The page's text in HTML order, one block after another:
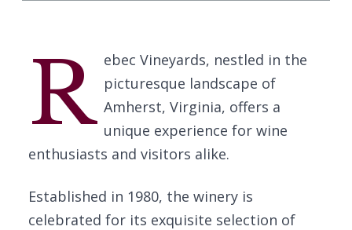
R ebec Vineyards, nestled in the
picturesque landscape of
Amherst, Virginia, offers a
unique experience for wine
enthusiasts and visitors alike.
Established in 1980, the winery is
celebrated for its exquisite selection of